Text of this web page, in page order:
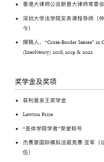
香港大律师公会新晋大律师常委
深圳大学法学院实务课程导师（
今）
撰稿人，“Cross-Border Issues” in
(Insolvency) 2018, 2019 & 2022
奖学金及奖项
菲利普亲王奖学金
Lawton Prize
“圣体学院学者”荣誉称号
杰赛普国际模拟法庭竞赛 亚军（
伍）